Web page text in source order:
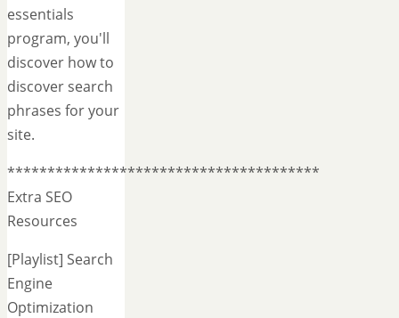
essentials
program, you'll
discover how to
discover search
phrases for your
site.
***************************************
Extra SEO
Resources
[Playlist] Search
Engine
Optimization